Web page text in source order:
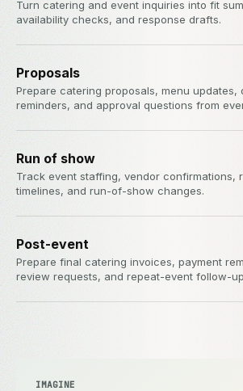
Turn catering and event inquiries into fit
availability checks, and response drafts.
Proposals
Prepare catering proposals, menu updates,
reminders, and approval questions from
Run of show
Track event staffing, vendor confirmations,
timelines, and run-of-show changes.
Post-event
Prepare final catering invoices, payment
review requests, and repeat-event follow-
IMAGINE